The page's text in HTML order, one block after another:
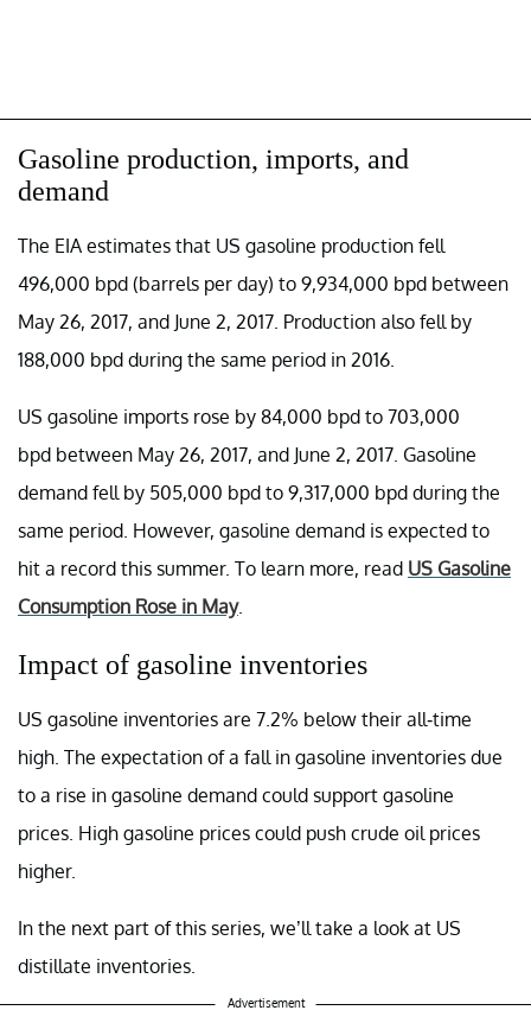
Gasoline production, imports, and
demand
The EIA estimates that US gasoline production fell
496,000 bpd (barrels per day) to 9,934,000 bpd between
May 26, 2017, and June 2, 2017. Production also fell by
188,000 bpd during the same period in 2016.
US gasoline imports rose by 84,000 bpd to 703,000
bpd between May 26, 2017, and June 2, 2017. Gasoline
demand fell by 505,000 bpd to 9,317,000 bpd during the
same period. However, gasoline demand is expected to
hit a record this summer. To learn more, read US Gasoline
Consumption Rose in May.
Impact of gasoline inventories
US gasoline inventories are 7.2% below their all-time
high. The expectation of a fall in gasoline inventories due
to a rise in gasoline demand could support gasoline
prices. High gasoline prices could push crude oil prices
higher.
In the next part of this series, we’ll take a look at US
distillate inventories.
Advertisement